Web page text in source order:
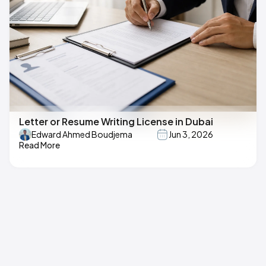
Letter or Resume Writing License in Dubai
Edward Ahmed Boudjema
Jun 3, 2026
Read More